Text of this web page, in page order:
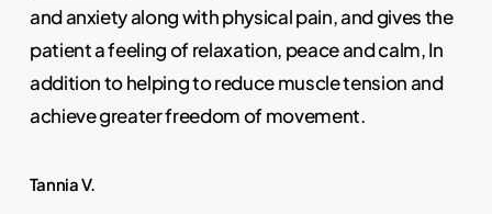
and anxiety along with physical pain, and gives the
patient a feeling of relaxation, peace and calm, In
addition to helping to reduce muscle tension and
achieve greater freedom of movement.
Tannia V.